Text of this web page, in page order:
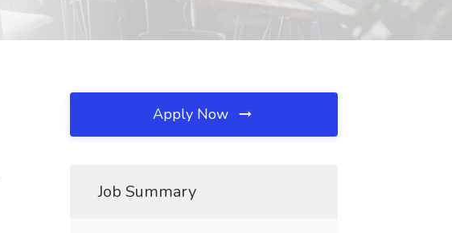
Apply Now
Job Summary